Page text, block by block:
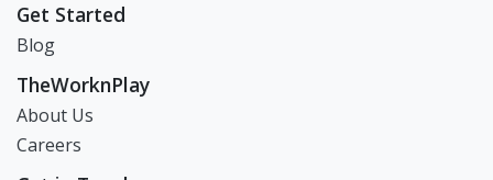
Get Started
Blog
TheWorknPlay
About Us
Careers